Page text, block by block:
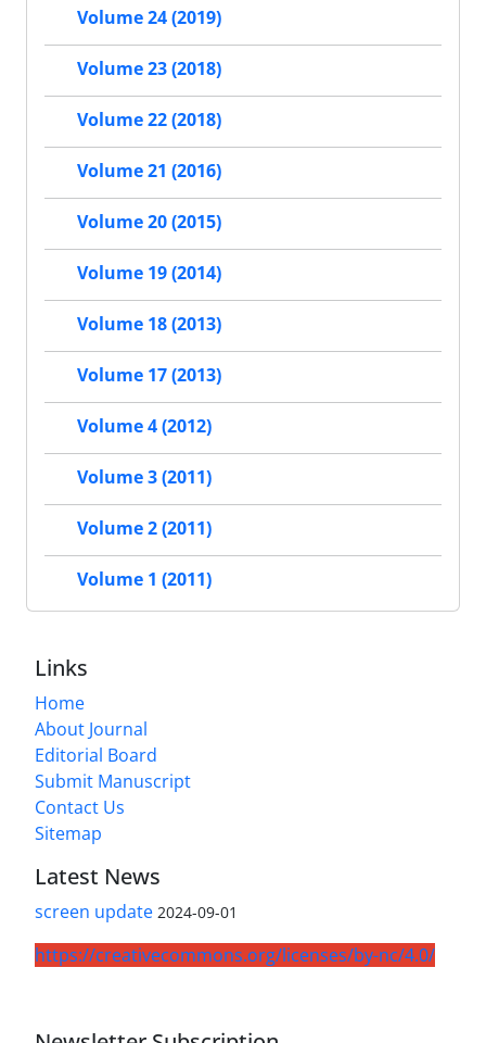
Volume 24 (2019)
Volume 23 (2018)
Volume 22 (2018)
Volume 21 (2016)
Volume 20 (2015)
Volume 19 (2014)
Volume 18 (2013)
Volume 17 (2013)
Volume 4 (2012)
Volume 3 (2011)
Volume 2 (2011)
Volume 1 (2011)
Links
Home
About Journal
Editorial Board
Submit Manuscript
Contact Us
Sitemap
Latest News
screen update 2024-09-01
https://creativecommons.org/licenses/by-nc/4.0/